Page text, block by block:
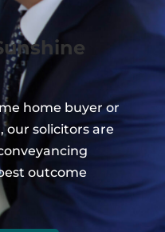
home buyer or
our solicitors are
outcome